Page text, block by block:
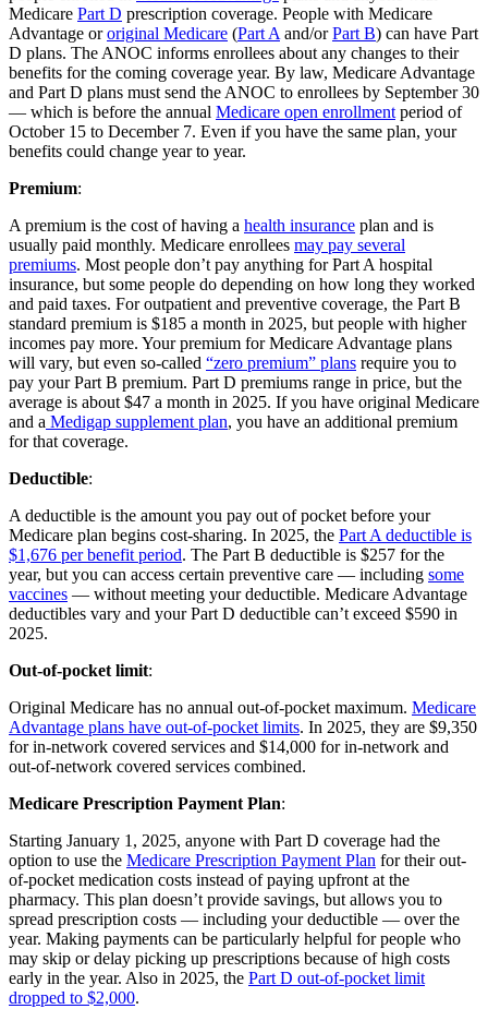
Medicare Part D prescription coverage. People with Medicare
Advantage ororiginal Medicare (Part A and/orPart B) can have Part
D plans. The ANOC informs enrollees about any changes to their
benefits for the coming coverage year. By law, Medicare Advantage
and Part D plans must send the ANOC to enrollees by September 30
— which is before the annual Medicare open enrollment period of
October 15 to December 7. Even if you have the same plan, your
benefits could change year to year.
Premium:
A premium is the cost of having a health insurance plan and is
usually paid monthly. Medicare enrollees may pay several
premiums. Most people don’t pay anything for Part A hospital
insurance, but some people do depending on how long they worked
and paid taxes. For outpatient and preventive coverage, the Part B
standard premium is $185 a month in 2025, but people with higher
incomes pay more. Your premium for Medicare Advantage plans
will vary, but even so-called “zero premium” plans require you to
pay your Part B premium. Part D premiums range in price, but the
average is about $47 a month in 2025. If you have original Medicare
and a Medigap supplement plan, you have an additional premium
for that coverage.
Deductible:
A deductible is the amount you pay out of pocket before your
Medicare plan begins cost-sharing. In 2025, the Part A deductible is
$1,676 per benefit period. The Part B deductible is $257 for the
year, but you can access certain preventive care — including some
vaccines — without meeting your deductible. Medicare Advantage
deductibles vary and your Part D deductible can’t exceed $590 in
2025.
Out-of-pocket limit:
Original Medicare has no annual out-of-pocket maximum. Medicare
Advantage plans have out-of-pocket limits. In 2025, they are $9,350
for in-network covered services and $14,000 for in-network and
out-of-network covered services combined.
Medicare Prescription Payment Plan:
Starting January 1, 2025, anyone with Part D coverage had the
option to use the Medicare Prescription Payment Plan for their out-
of-pocket medication costs instead of paying upfront at the
pharmacy. This plan doesn’t provide savings, but allows you to
spread prescription costs — including your deductible — over the
year. Making payments can be particularly helpful for people who
may skip or delay picking up prescriptions because of high costs
early in the year. Also in 2025, the Part D out-of-pocket limit
dropped to $2,000.